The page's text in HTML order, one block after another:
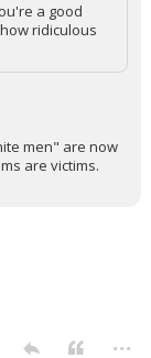
a good
ridiculous
men" are now
are victims.
...